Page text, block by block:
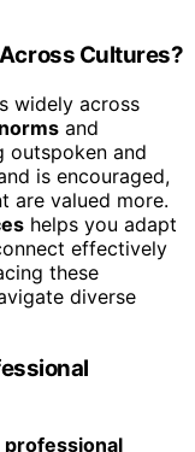
Cultures?
widely across
and
outspoken and
is encouraged,
are valued more.
helps you adapt
effectively
these
diverse
professional